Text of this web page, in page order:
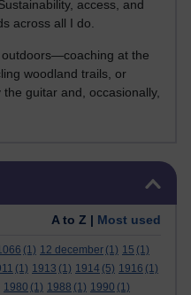
access, and
across all I do.
outdoors—coaching at the
woodland trails, or
guitar and, occasionally,
A to Z | Most used
(1) 12 december (1) 15 (1)
(1) 1913 (1) 1914 (5) 1916 (1)
1980 (1) 1988 (1) 1990 (1)